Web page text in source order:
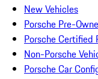
New Vehicles
Porsche Pre-
Porsche Certified
Non-Porsche
Porsche Car